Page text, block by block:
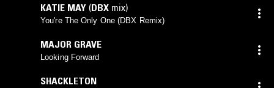
KATIE MAY (DBX mix)
You're The Only One (DBX Remix)
MAJOR GRAVE
Looking Forward
SHACKLETON